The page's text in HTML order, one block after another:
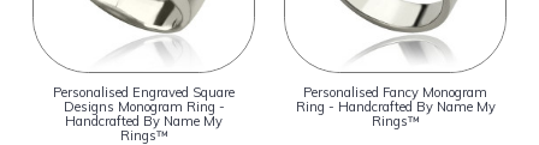
Personalised Engraved Square
Designs Monogram Ring -
Handcrafted By Name My
Rings™
Personalised Fancy Monogram
Ring - Handcrafted By Name My
Rings™